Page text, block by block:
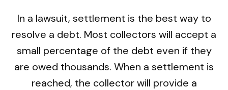
In a lawsuit, settlement is the best way to
resolve a debt. Most collectors will accept a
small percentage of the debt even if they
are owed thousands. When a settlement is
reached, the collector will provide a